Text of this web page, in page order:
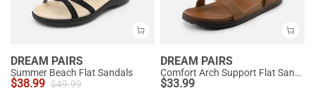
DREAM PAIRS
Summer Beach Flat Sandals
$38.99 $49.99
DREAM PAIRS
Comfort Arch Support Flat Sandals
$33.99